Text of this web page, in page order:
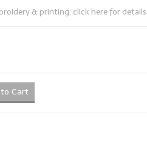
& printing, click here for details